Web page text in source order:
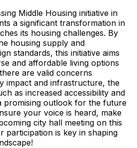
Middle Housing initiative in
a significant transformation in
its housing challenges. By
housing supply and
standards, this initiative aims
and affordable living options
are valid concerns
impact and infrastructure, the
as increased accessibility and
promising outlook for the future
your voice is heard, make
city hall meeting on this
participation is key in shaping